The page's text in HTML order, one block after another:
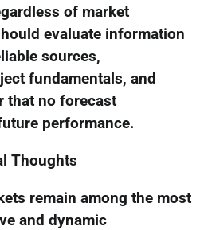
of market
evaluate information
sources,
fundamentals, and
that no forecast
performance.
Thoughts
remain among the most
and dynamic